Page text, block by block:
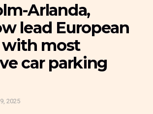
Arlanda,
lead European
most
car parking
2025